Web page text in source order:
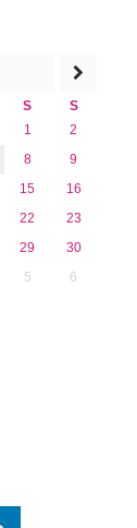
S
S
1
2
8
9
15
16
22
23
29
30
5 6